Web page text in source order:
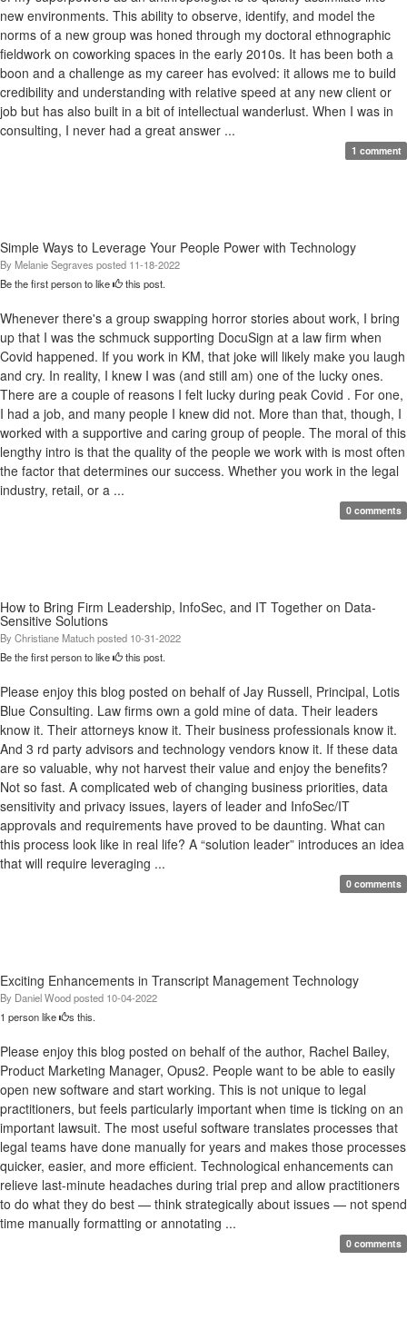
new environments. This ability to observe, identify, and model the
norms of a new group was honed through my doctoral ethnographic
fieldwork on coworking spaces in the early 2010s. It has been both a
boon and a challenge as my career has evolved: it allows me to build
credibility and understanding with relative speed at any new client or
job but has also built in a bit of intellectual wanderlust. When I was in
consulting, I never had a great answer ...
1 comment
Simple Ways to Leverage Your People Power with Technology
By Melanie Segraves posted 11-18-2022
Be the first person to like
this post.
Whenever there's a group swapping horror stories about work, I bring
up that I was the schmuck supporting DocuSign at a law firm when
Covid happened. If you work in KM, that joke will likely make you laugh
and cry. In reality, I knew I was (and still am) one of the lucky ones.
There are a couple of reasons I felt lucky during peak Covid . For one,
I had a job, and many people I knew did not. More than that, though, I
worked with a supportive and caring group of people. The moral of this
lengthy intro is that the quality of the people we work with is most often
the factor that determines our success. Whether you work in the legal
industry, retail, or a ...
0 comments
How to Bring Firm Leadership, InfoSec, and IT Together on Data-
Sensitive Solutions
By Christiane Matuchposted 10-31-2022
Be the first person to like
this post.
Please enjoy this blog posted on behalf of Jay Russell, Principal, Lotis
Blue Consulting. Law firms own a gold mine of data. Their leaders
know it. Their attorneys know it. Their business professionals know it.
And 3 rd party advisors and technology vendors know it. If these data
are so valuable, why not harvest their value and enjoy the benefits?
Not so fast. A complicated web of changing business priorities, data
sensitivity and privacy issues, layers of leader and InfoSec/IT
approvals and requirements have proved to be daunting. What can
this process look like in real life? A “solution leader” introduces an idea
that will require leveraging ...
0 comments
Exciting Enhancements in Transcript Management Technology
By Daniel Woodposted 10-04-2022
1 person like
s this.
Please enjoy this blog posted on behalf of the author, Rachel Bailey,
Product Marketing Manager, Opus2. People want to be able to easily
open new software and start working. This is not unique to legal
practitioners, but feels particularly important when time is ticking on an
important lawsuit. The most useful software translates processes that
legal teams have done manually for years and makes those processes
quicker, easier, and more efficient. Technological enhancements can
relieve last-minute headaches during trial prep and allow practitioners
to do what they do best — think strategically about issues — not spend
time manually formatting or annotating ...
0 comments